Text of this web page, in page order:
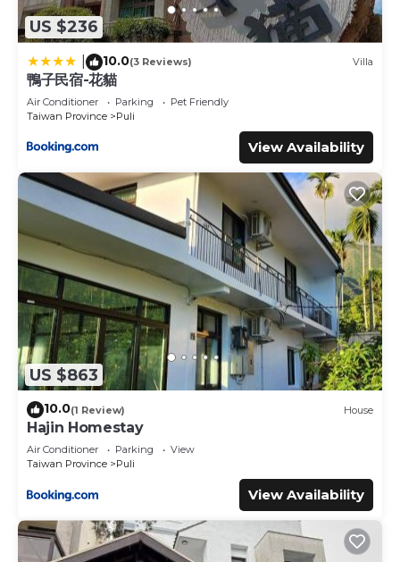
US $236
10.0(3 Reviews) Villa
鴨子民宿-花貓
Air Conditioner Parking
Pet Friendly
Taiwan Province
Puli
View Availability
US $863
10.0(1 Review) House
Hajin Homestay
Air Conditioner Parking
View
Taiwan Province
Puli
View Availability